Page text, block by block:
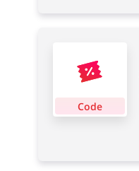
Code